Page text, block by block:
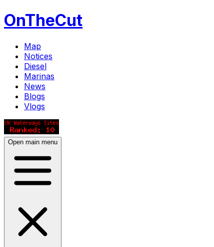
OnTheCut
Map
Notices
Diesel
Marinas
News
Blogs
Vlogs
Open main menu